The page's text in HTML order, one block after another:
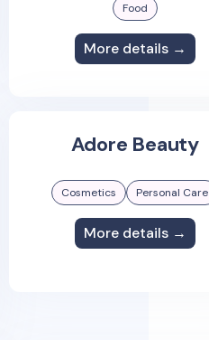
Food
More details →
Adore Beauty
Cosmetics Personal Care
More details →